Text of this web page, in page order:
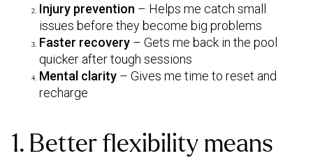
Injury prevention – Helps me catch small
issues before they become big problems
Faster recovery – Gets me back in the pool
quicker after tough sessions
Mental clarity – Gives me time to reset and
recharge
1. Better flexibility means